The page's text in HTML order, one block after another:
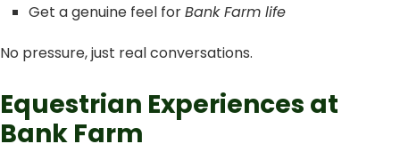
Get a genuine feel forBank Farm life
No pressure, just real conversations.
Equestrian Experiences at
Bank Farm